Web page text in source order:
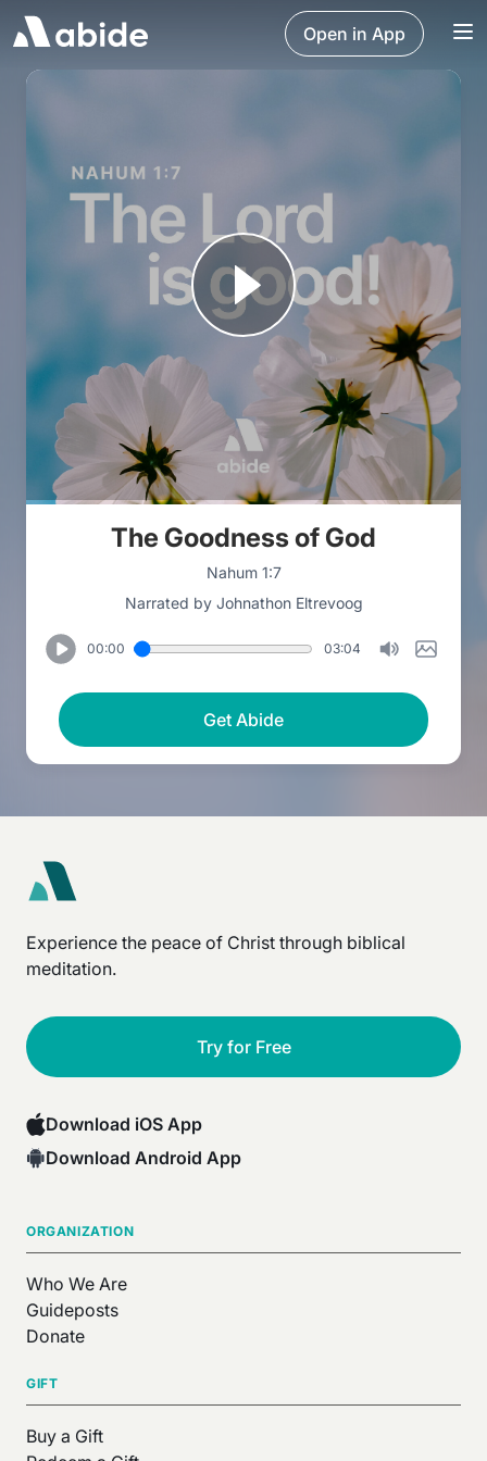
Open in App
The Goodness of God
Nahum 1:7
Narrated by Johnathon Eltrevoog
00:00 03:04
Get Abide
Experience the peace of Christ through biblical
meditation.
Try for Free
Download iOS App
Download Android App
ORGANIZATION
Who We Are
Guideposts
Donate
GIFT
Buy a Gift